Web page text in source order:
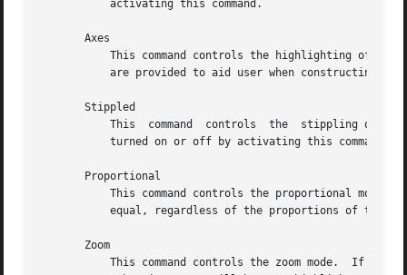
       Axes
       Stippled
       Proportional
       Zoom